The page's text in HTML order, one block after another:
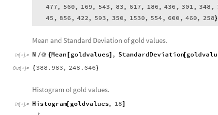
477, 560, 169, 543, 83, 617, 186, 436 , 301 , 348 ,
45 , 856 , 422, 593, 350, 1530, 554, 600 , 460, 258}
Mean and Standard Deviation of gold values.
In[ ]:= N /@ {Mean [ goldvalues] , StandardDeviation[
Out[ ]= { 388.983, 248.646}
Histogram of gold values.
In[ ]:= Histogram[ goldvalues, 18]